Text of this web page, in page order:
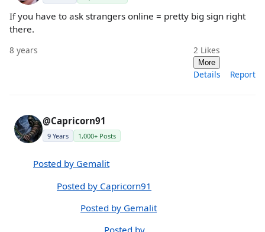
If you have to ask strangers online = pretty big sign right
there.
8 years 2 Likes
More
Details Report
@Capricorn91
9 Years 1,000+ Posts
Posted by Gemalit
Posted by Capricorn91
Posted by Gemalit
Posted by